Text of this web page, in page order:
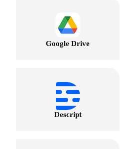
Google Drive
Descript